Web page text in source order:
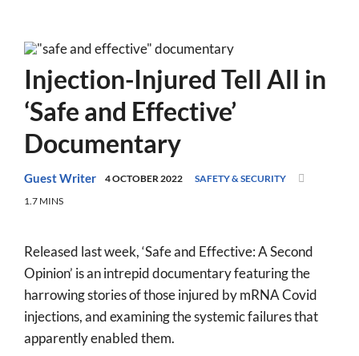
Family
Freedom
Life
Australia
World
Prayer
About
SEARCH
FOR:
Injection-Injured Tell All in
‘Safe and Effective’
Documentary
Guest Writer 4 OCTOBER 2022
SAFETY & SECURITY
1.7 MINS
Released last week, ‘Safe and Effective: A Second
Opinion’ is an intrepid documentary featuring the
harrowing stories of those injured by mRNA Covid
injections, and examining the systemic failures that
apparently enabled them.